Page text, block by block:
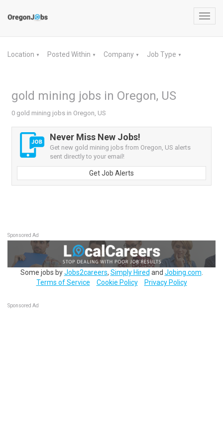
Location ▼ Posted Within ▼ Company ▼ Job Type ▼
gold mining jobs in Oregon, US
0 gold mining jobs in Oregon, US
Never Miss New Jobs!
Get new gold mining jobs from Oregon, US alerts
sent directly to your email!
Get Job Alerts
Sponsored Ad
Some jobs byJobs2careers, Simply Hired and Jobing.com
Terms of Service
Cookie Policy Privacy Policy
Sponsored Ad